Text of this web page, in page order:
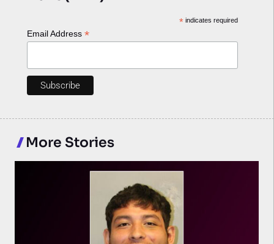
*indicates required
Email Address *
More Stories